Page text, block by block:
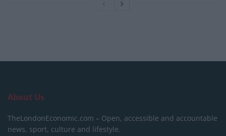
About Us
TheLondonEconomic.com – Open, accessible and accountable
news, sport, culture and lifestyle.